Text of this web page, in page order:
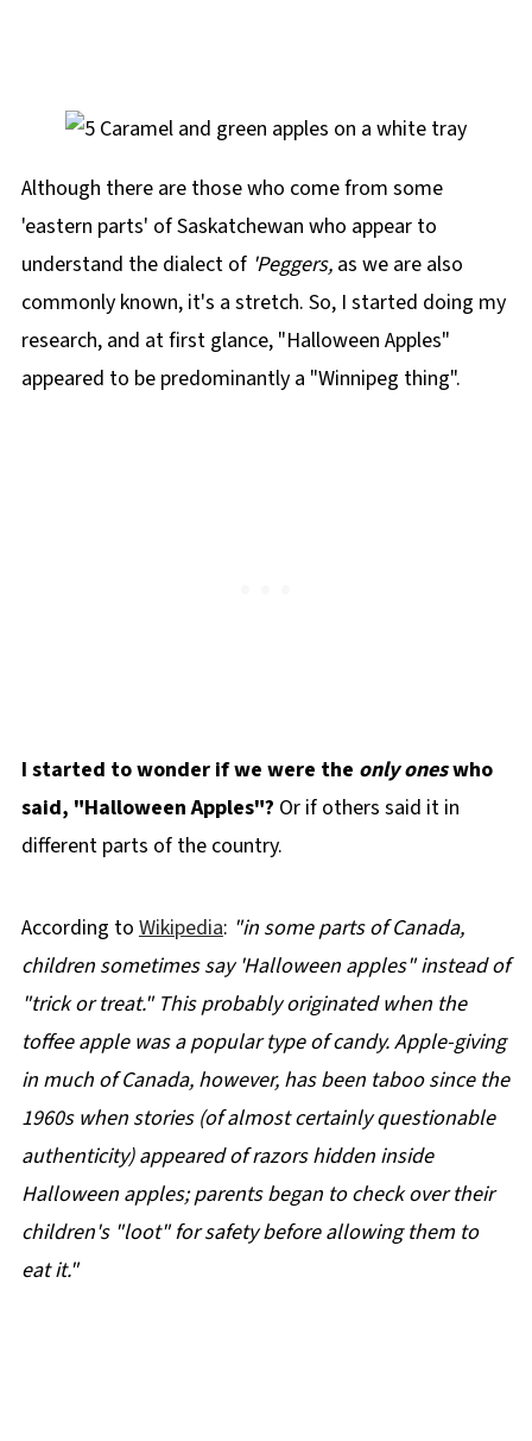
Although there are those who come from some
'eastern parts' of Saskatchewan who appear to
understand the dialect of 'Peggers,as we are also
commonly known, it's a stretch. So, I started doing my
research, and at first glance, "Halloween Apples"
appeared to be predominantly a "Winnipeg thing".
I started to wonder if we were the only oneswho
said, "Halloween Apples"? Or if others said it in
different parts of the country.
According to Wikipedia: "in some parts of Canada,
children sometimes say 'Halloween apples" instead of
"trick or treat." This probably originated when the
toffee apple was a popular type of candy. Apple-giving
in much of Canada, however, has been taboo since the
1960s when stories (of almost certainly questionable
authenticity) appeared of razors hidden inside
Halloween apples; parents began to check over their
children's "loot" for safety before allowing them to
eat it."